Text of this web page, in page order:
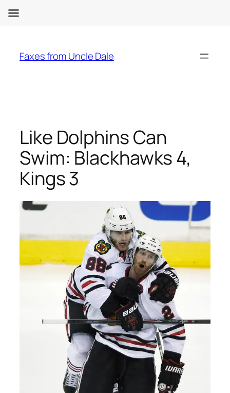
content
Faxes from Uncle Dale
Like Dolphins Can
Swim: Blackhawks 4,
Kings 3